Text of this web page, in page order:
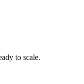
to scale.